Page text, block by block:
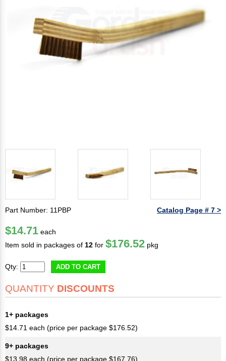
Part Number: 11PBP Catalog Page # 7 >
$14.71 each
Item sold in packages of 12 for $176.52 pkg
Qty: ADD TO CART
QUANTITY DISCOUNTS
1+ packages
$14.71 each (price per package $176.52)
9+ packages
$13.98 each (price per package $167.76)